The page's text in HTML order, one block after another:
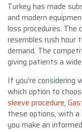
Turkey has made
and modern
loss procedures. The
resembles rush hour
demand. The
giving patients a
If you’re considering
which option to
sleeve procedure,
these options, with a
you make an